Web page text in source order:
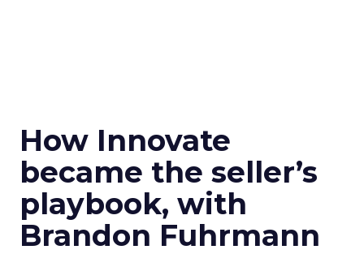
How Innovate
became the seller’s
playbook, with
Brandon Fuhrmann